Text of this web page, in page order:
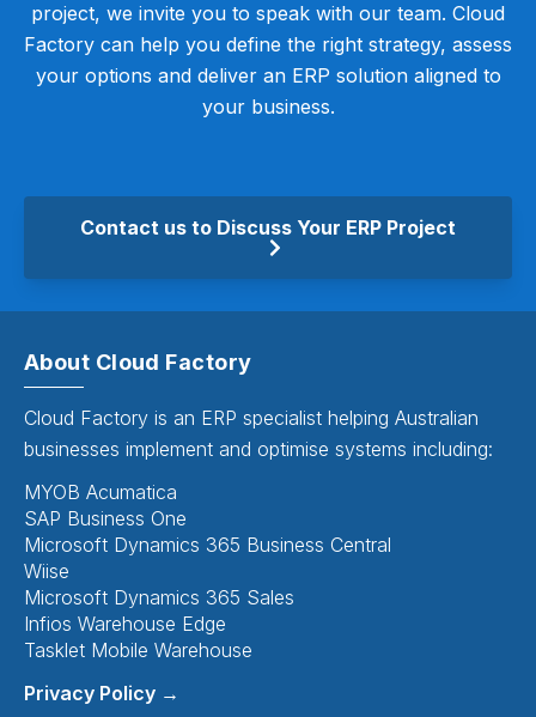
project, we invite you to speak with our team. Cloud
Factory can help you define the right strategy, assess
your options and deliver an ERP solution aligned to
your business.
Contact us to Discuss Your ERP Project
About Cloud Factory
Cloud Factory is an ERP specialist helping Australian
businesses implement and optimise systems including:
MYOB Acumatica
SAP Business One
Microsoft Dynamics 365 Business Central
Wiise
Microsoft Dynamics 365 Sales
Infios Warehouse Edge
Tasklet Mobile Warehouse
Privacy Policy →